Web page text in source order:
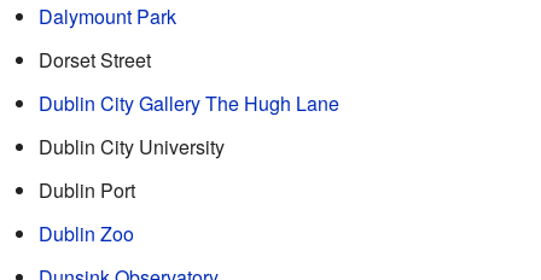
Dalymount Park
Dorset Street
Dublin City Gallery The Hugh Lane
Dublin City University
Dublin Port
Dublin Zoo